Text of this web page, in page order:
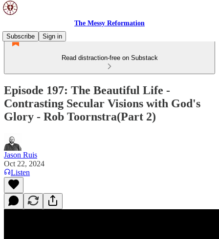
The Messy Reformation
Subscribe
Sign in
Read distraction-free on Substack
Episode 197: The Beautiful Life -
Contrasting Secular Visions with God's
Glory - Rob Toornstra(Part 2)
Jason Ruis
Oct 22, 2024
Listen